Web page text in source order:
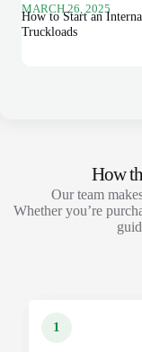
MARCH 26, 2025
How to Start an
Truckloads
How
Our team
Whether you’re